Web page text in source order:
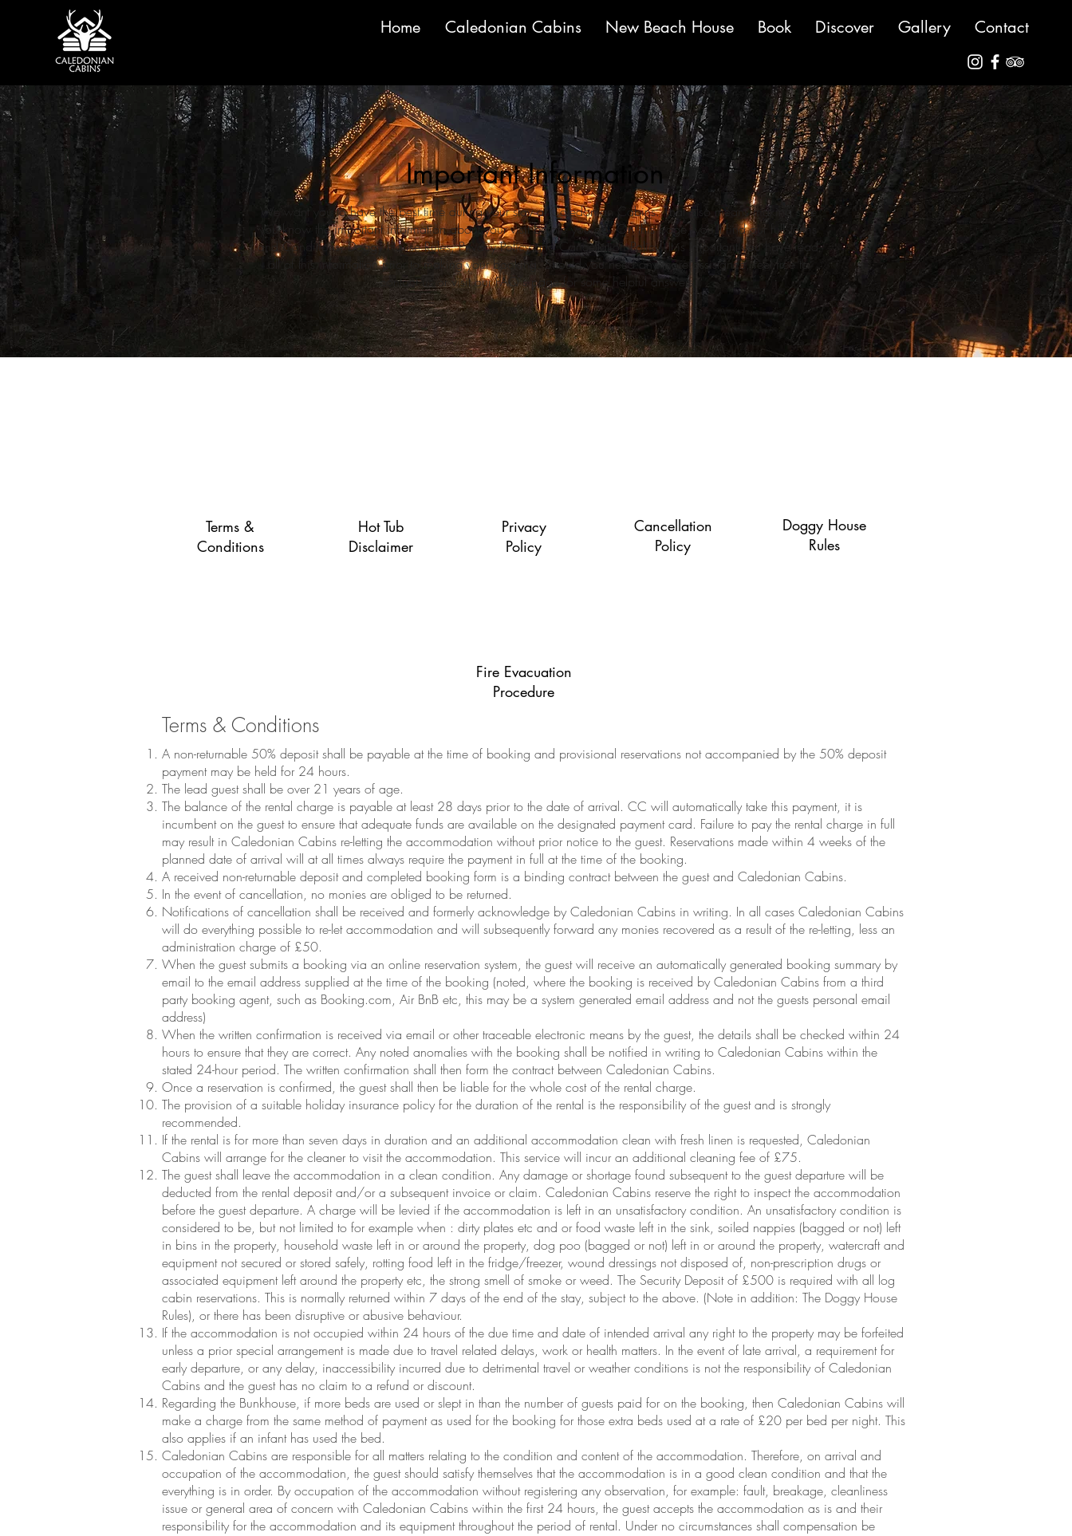
Home Caledonian Cabins New Beach House Book Discover Gallery Contact
Important Information
We want you to have the best time during your stay at Caledonian Cabins. That also means making sure
you know the important information about your visit before you go. On this page, you'll find our full Terms
and Conditions, Doggy House Rules, Privacy Policy and Cancellation Policy. It is important you have read
all of this information prior to making your booking. Should you need any more assistance, feel free to
contact us or visit our FAQ's page for some helpful answers.
Terms &
Conditions
Hot Tub
Disclaimer
Privacy
Policy
Cancellation
Policy
Doggy House
Rules
Terms & Conditions
Fire Evacuation
Procedure
A non-returnable 50% deposit shall be payable at the time of booking and provisional reservations not accompanied by the 50% deposit
payment may be held for 24 hours.
The lead guest shall be over 21 years of age.
The balance of the rental charge is payable at least 28 days prior to the date of arrival. CC will automatically take this payment, it is
incumbent on the guest to ensure that adequate funds are available on the designated payment card. Failure to pay the rental charge in full
may result in Caledonian Cabins re-letting the accommodation without prior notice to the guest. Reservations made within 4 weeks of the
planned date of arrival will at all times always require the payment in full at the time of the booking.
A received non-returnable deposit and completed booking form is a binding contract between the guest and Caledonian Cabins.
In the event of cancellation, no monies are obliged to be returned.
Notifications of cancellation shall be received and formerly acknowledge by Caledonian Cabins in writing. In all cases Caledonian Cabins
will do everything possible to re-let accommodation and will subsequently forward any monies recovered as a result of the re-letting, less an
administration charge of £50.
When the guest submits a booking via an online reservation system, the guest will receive an automatically generated booking summary by
email to the email address supplied at the time of the booking (noted, where the booking is received by Caledonian Cabins from a third
party booking agent, such as Booking.com, Air BnB etc, this may be a system generated email address and not the guests personal email
address)
When the written confirmation is received via email or other traceable electronic means by the guest, the details shall be checked within 24
hours to ensure that they are correct. Any noted anomalies with the booking shall be notified in writing to Caledonian Cabins within the
stated 24-hour period. The written confirmation shall then form the contract between Caledonian Cabins.
Once a reservation is confirmed, the guest shall then be liable for the whole cost of the rental charge.
The provision of a suitable holiday insurance policy for the duration of the rental is the responsibility of the guest and is strongly
recommended.
If the rental is for more than seven days in duration and an additional accommodation clean with fresh linen is requested, Caledonian
Cabins will arrange for the cleaner to visit the accommodation. This service will incur an additional cleaning fee of £75.
The guest shall leave the accommodation in a clean condition. Any damage or shortage found subsequent to the guest departure will be
deducted from the rental deposit and/or a subsequent invoice or claim. Caledonian Cabins reserve the right to inspect the accommodation
before the guest departure. A charge will be levied if the accommodation is left in an unsatisfactory condition. An unsatisfactory condition is
considered to be, but not limited to for example when : dirty plates etc and or food waste left in the sink, soiled nappies (bagged or not) left
in bins in the property, household waste left in or around the property, dog poo (bagged or not) left in or around the property, watercraft and
equipment not secured or stored safely, rotting food left in the fridge/freezer, wound dressings not disposed of, non-prescription drugs or
associated equipment left around the property etc, the strong smell of smoke or weed. The Security Deposit of £500 is required with all log
cabin reservations. This is normally returned within 7 days of the end of the stay, subject to the above. (Note in addition: The Doggy House
Rules), or there has been disruptive or abusive behaviour.
If the accommodation is not occupied within 24 hours of the due time and date of intended arrival any right to the property may be forfeited
unless a prior special arrangement is made due to travel related delays, work or health matters. In the event of late arrival, a requirement for
early departure, or any delay, inaccessibility incurred due to detrimental travel or weather conditions is not the responsibility of Caledonian
Cabins and the guest has no claim to a refund or discount.
Regarding the Bunkhouse, if more beds are used or slept in than the number of guests paid for on the booking, then Caledonian Cabins will
make a charge from the same method of payment as used for the booking for those extra beds used at a rate of £20 per bed per night. This
also applies if an infant has used the bed.
Caledonian Cabins are responsible for all matters relating to the condition and content of the accommodation. Therefore, on arrival and
occupation of the accommodation, the guest should satisfy themselves that the accommodation is in a good clean condition and that the
everything is in order. By occupation of the accommodation without registering any observation, for example: fault, breakage, cleanliness
issue or general area of concern with Caledonian Cabins within the first 24 hours, the guest accepts the accommodation as is and their
responsibility for the accommodation and its equipment throughout the period of rental. Under no circumstances shall compensation be